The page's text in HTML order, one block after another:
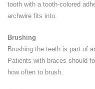
tooth with a tooth-colored
archwire fits into.
Brushing
Brushing the teeth is part of
Patients with braces should
how often to brush.